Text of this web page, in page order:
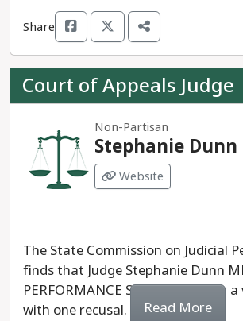
Share
Court of Appeals Judge
Non-Partisan
Stephanie Dunn
Website
The State Commission on Judicial
finds that Judge Stephanie Dunn
PERFORMANCE STANDARDS, by
with one recusal.
Read More